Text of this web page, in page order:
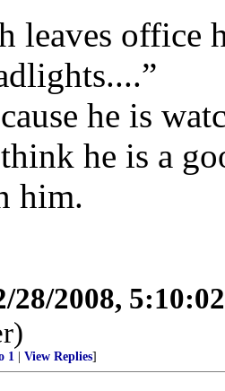
leaves office
he is
he is a
him.
28/2008,
1 View Replies]